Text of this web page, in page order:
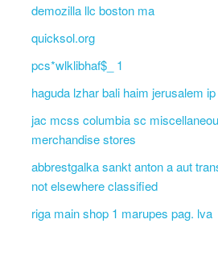
demozilla llc boston ma
quicksol.org
pcs*wlklibhaf$_ 1
haguda lzhar bali haim jerusalem ip
jac mcss columbia sc
merchandise stores
abbrestgalka sankt anton a aut
not elsewhere classified
riga main shop 1 marupes pag. lva